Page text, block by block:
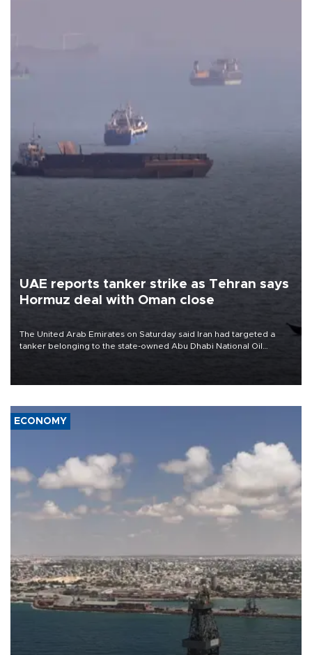
UAE reports tanker strike as Tehran says
Hormuz deal with Oman close
The United Arab Emirates on Saturday said Iran had targeted a
tanker belonging to the state-owned Abu Dhabi National Oil
ECONOMY